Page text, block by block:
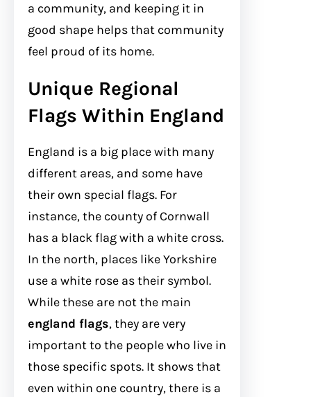
a community, and keeping it in
good shape helps that community
feel proud of its home.
Unique Regional
Flags Within England
England is a big place with many
different areas, and some have
their own special flags. For
instance, the county of Cornwall
has a black flag with a white cross.
In the north, places like Yorkshire
use a white rose as their symbol.
While these are not the main
england flags, they are very
important to the people who live in
those specific spots. It shows that
even within one country, there is a